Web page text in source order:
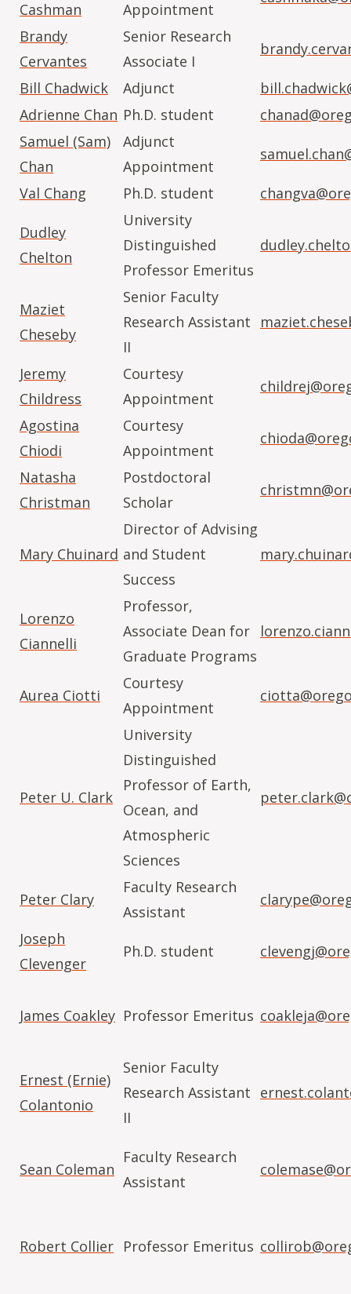
Cashman Appointment
Brandy
Cervantes
Senior Research
Associate I
Bill Chadwick Adjunct
Adrienne Chan Ph.D. student
Samuel (Sam)
Chan
Adjunct
Appointment
Val Chang Ph.D. student
Dudley
Chelton
University
Distinguished
Professor Emeritus
Maziet
Cheseby
Senior Faculty
Research Assistant
II
Jeremy
Childress
Courtesy
Appointment
Agostina
Chiodi
Courtesy
Appointment
Natasha
Christman
Postdoctoral
Scholar
Mary Chuinard
Director of Advising
and Student
Success
Lorenzo
Ciannelli
Professor,
Associate Dean for
Graduate Programs
Aurea Ciotti
Courtesy
Appointment
Peter U. Clark
University
Distinguished
Professor of Earth,
Ocean, and
Atmospheric
Sciences
Peter Clary
Faculty Research
Assistant
Joseph
Clevenger
Ph.D. student
James Coakley Professor Emeritus
Ernest (Ernie)
Colantonio
Senior Faculty
Research Assistant
II
Sean Coleman
Faculty Research
Assistant
Robert Collier Professor Emeritus